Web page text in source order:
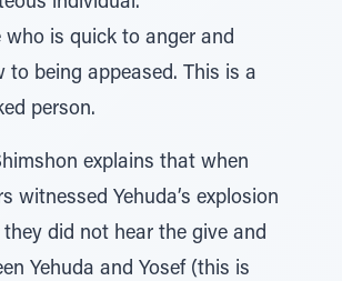
who is quick to anger and
to being appeased. This is a
person.
explains that when
witnessed Yehuda’s explosion
they did not hear the give and
Yehuda and Yosef (this is